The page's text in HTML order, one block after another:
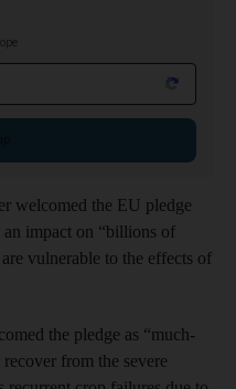
welcomed the EU pledge
impact on “billions of
vulnerable to the effects of
the pledge as “much-
from the severe